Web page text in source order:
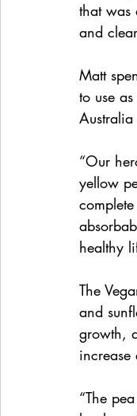
that was
and
Matt
to use
“Our
yellow
healthy
The
and
growth,
increase
“The